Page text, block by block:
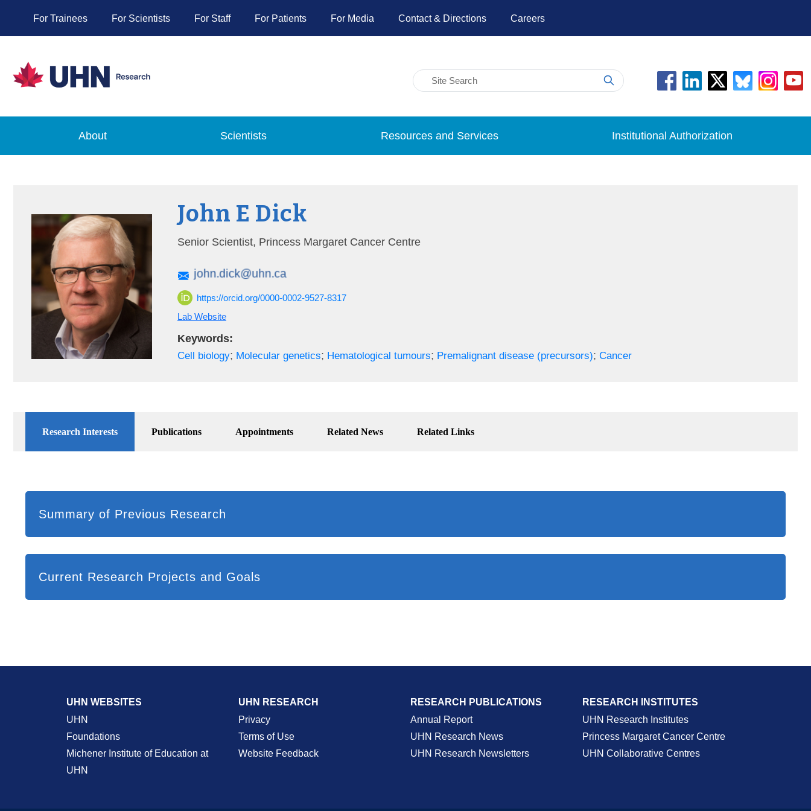
For Trainees For Scientists For Staff For Patients For Media Contact & Directions Careers
About Scientists Resources and Services Institutional Authorization
John E Dick
Senior Scientist, Princess Margaret Cancer Centre
https://orcid.org/0000-0002-9527-8317
Lab Website
Keywords:
Cell biology; Molecular genetics; Hematological tumours; Premalignant disease (precursors); Cancer
Research Interests Publications Appointments Related News Related Links
Summary of Previous Research
Current Research Projects and Goals
UHN WEBSITES
UHN
Foundations
Michener Institute of Education at
UHN
UHN RESEARCH
Privacy
Terms of Use
Website Feedback
RESEARCH PUBLICATIONS
Annual Report
UHN Research News
UHN Research Newsletters
RESEARCH INSTITUTES
UHN Research Institutes
Princess Margaret Cancer Centre
UHN Collaborative Centres